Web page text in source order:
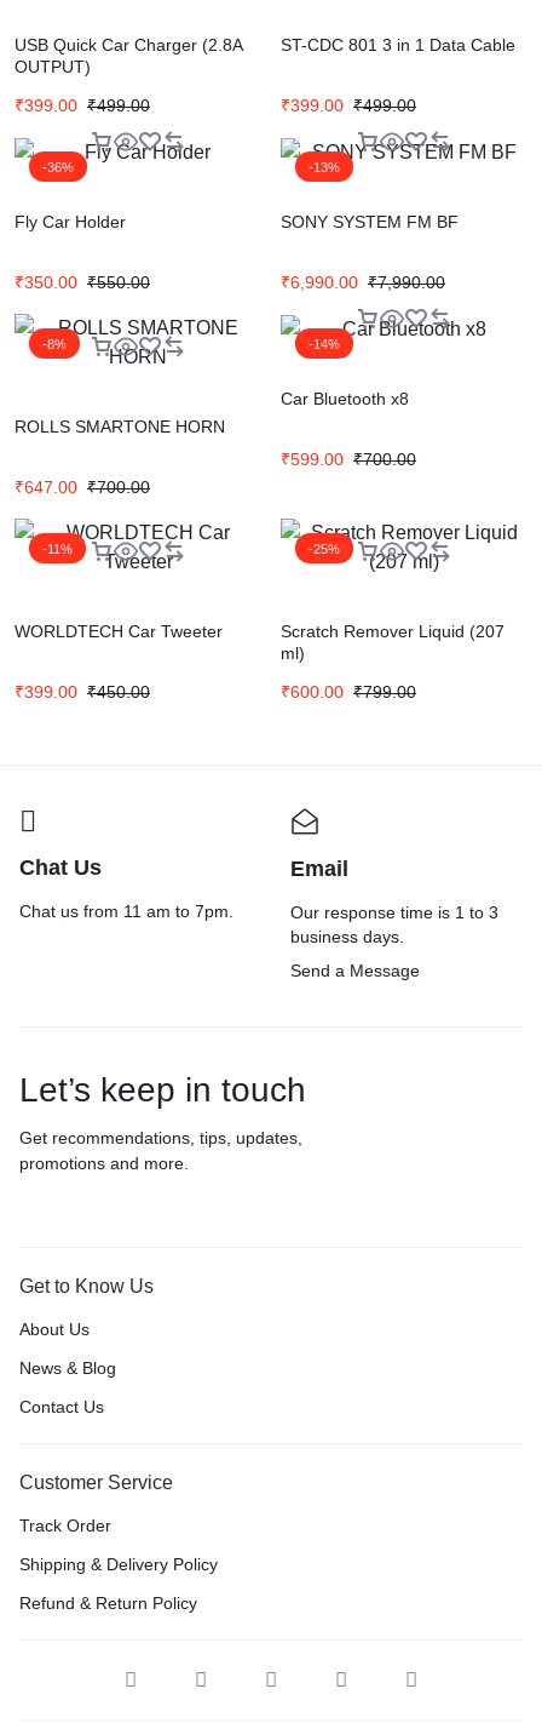
USB Quick Car Charger (2.8A
OUTPUT)
₹399.00 ₹499.00
ST-CDC 801 3 in 1 Data Cable
₹399.00 ₹499.00
-36%
Fly Car Holder
₹350.00 ₹550.00
-13%
SONY SYSTEM FM BF
₹6,990.00 ₹7,990.00
-8%
ROLLS SMARTONE HORN
₹647.00 ₹700.00
-14%
Car Bluetooth x8
₹599.00 ₹700.00
-11%
WORLDTECH Car Tweeter
₹399.00 ₹450.00
-25%
Scratch Remover Liquid (207
ml)
₹600.00 ₹799.00
Chat Us
Chat us from 11 am to 7pm.
Email
Our response time is 1 to 3
business days.
Send a Message
Let’s keep in touch
Get recommendations, tips, updates,
promotions and more.
Get to Know Us
About Us
News & Blog
Contact Us
Customer Service
Track Order
Shipping & Delivery Policy
Refund & Return Policy